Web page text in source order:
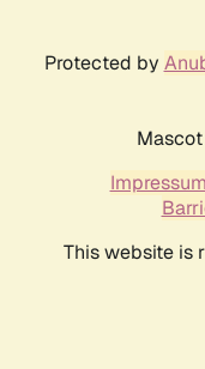
Protected by
Impressum
This website is